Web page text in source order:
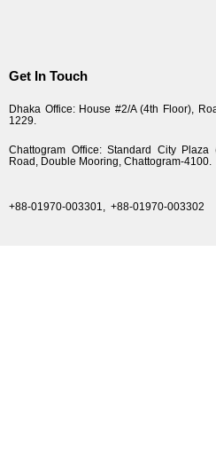
Get In Touch
Dhaka Office: House #2/A (4th Floor),
1229.
Chattogram Office: Standard City
Road, Double Mooring, Chattogram-4100.
+88-01970-003301, +88-01970-003302